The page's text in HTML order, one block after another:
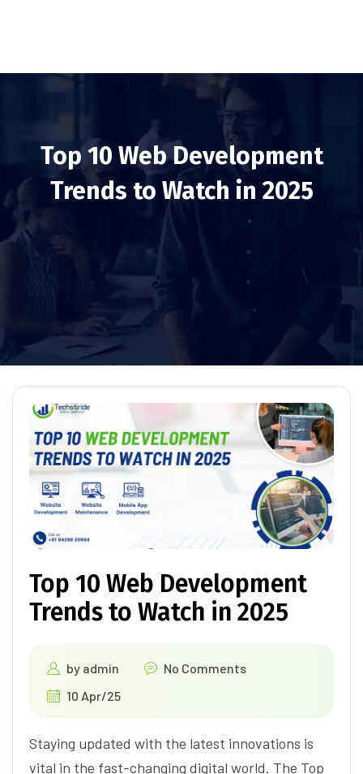
Top 10 Web Development
Trends to Watch in 2025
Top 10 Web Development
Trends to Watch in 2025
by admin
No Comments
10 Apr/25
Staying updated with the latest innovations is
vital in the fast-changing digital world. The Top